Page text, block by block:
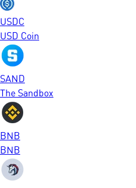
USDC
USD Coin
SAND
The Sandbox
BNB
BNB